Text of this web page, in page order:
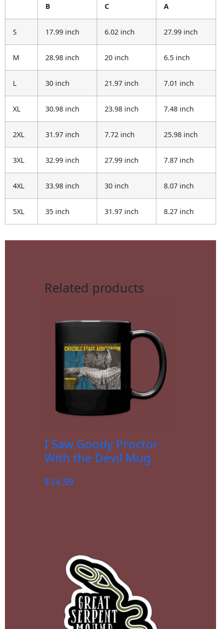
B C A
S 17.99 inch 6.02 inch 27.99 inch
M 28.98 inch 20 inch 6.5 inch
L 30 inch 21.97 inch 7.01 inch
XL 30.98 inch 23.98 inch 7.48 inch
2XL 31.97 inch 7.72 inch 25.98 inch
3XL 32.99 inch 27.99 inch 7.87 inch
4XL 33.98 inch 30 inch 8.07 inch
5XL 35 inch 31.97 inch 8.27 inch
Related products
I Saw Goody Proctor
With the Devil Mug
$14.99